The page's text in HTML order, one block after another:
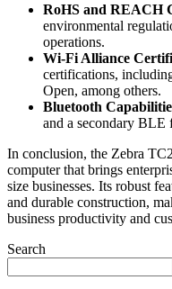
RoHS and REACH
environmental
operations.
Wi-Fi Alliance
certifications,
Open, among others.
Bluetooth
and a secondary
In conclusion, the Zebra
computer that brings
size businesses. Its robust
and durable construction,
business productivity and
Search